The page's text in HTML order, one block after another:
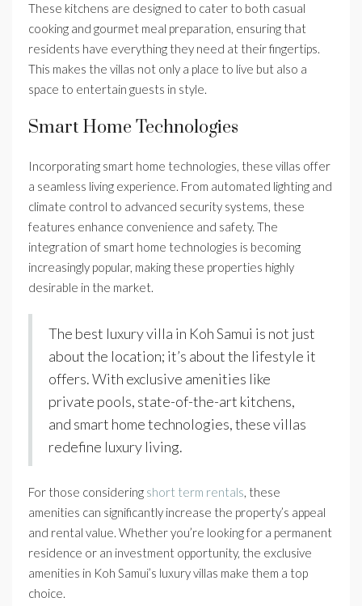
These kitchens are designed to cater to both casual
cooking and gourmet meal preparation, ensuring that
residents have everything they need at their fingertips.
This makes the villas not only a place to live but also a
space to entertain guests in style.
Smart Home Technologies
Incorporating smart home technologies, these villas offer
a seamless living experience. From automated lighting and
climate control to advanced security systems, these
features enhance convenience and safety. The
integration of smart home technologies is becoming
increasingly popular, making these properties highly
desirable in the market.
The best luxury villa in Koh Samui is not just
about the location; it’s about the lifestyle it
offers. With exclusive amenities like
private pools, state-of-the-art kitchens,
and smart home technologies, these villas
redefine luxury living.
For those considering short term rentals, these
amenities can significantly increase the property’s appeal
and rental value. Whether you’re looking for a permanent
residence or an investment opportunity, the exclusive
amenities in Koh Samui’s luxury villas make them a top
choice.